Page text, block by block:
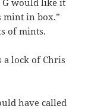
mint in box.”
of mints.
a lock of Chris
have called